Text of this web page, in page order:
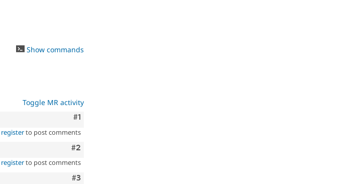
Show commands
Toggle MR activity
Comment
#1
registerto post comments
Comment
#2
registerto post comments
Comment
#3